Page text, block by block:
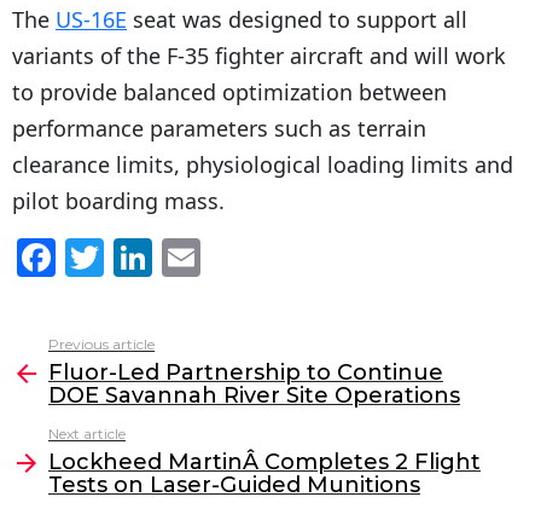
The US-16E seat was designed to support all
variants of the F-35 fighter aircraft and will work
to provide balanced optimization between
performance parameters such as terrain
clearance limits, physiological loading limits and
pilot boarding mass.
F
c
e
b
o
o
T
itt
er
Li
k
e
dI
n
l
more
Previous article
Fluor-Led Partnership to Continue
DOE Savannah River Site Operations
Next article
Lockheed MartinÂ Completes 2 Flight
Tests on Laser-Guided Munitions